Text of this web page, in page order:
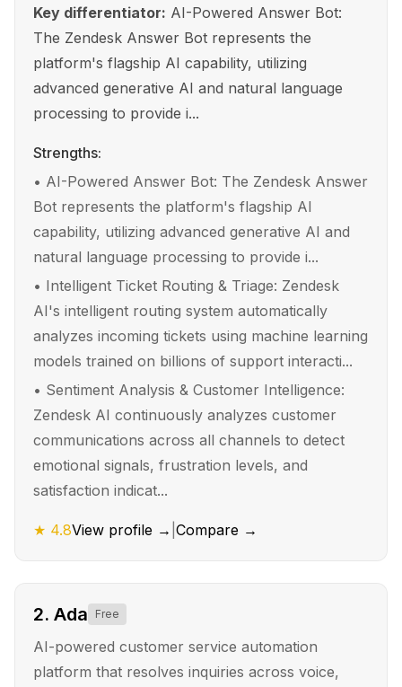
Key differentiator: AI-Powered Answer Bot:
The Zendesk Answer Bot represents the
platform's flagship AI capability, utilizing
advanced generative AI and natural language
processing to provide i...
Strengths:
• AI-Powered Answer Bot: The Zendesk Answer
Bot represents the platform's flagship AI
capability, utilizing advanced generative AI and
natural language processing to provide i...
• Intelligent Ticket Routing & Triage: Zendesk
AI's intelligent routing system automatically
analyzes incoming tickets using machine learning
models trained on billions of support interacti...
• Sentiment Analysis & Customer Intelligence:
Zendesk AI continuously analyzes customer
communications across all channels to detect
emotional signals, frustration levels, and
satisfaction indicat...
★ 4.8View profile → Compare →
2. Ada Free
AI-powered customer service automation
platform that resolves inquiries across voice,